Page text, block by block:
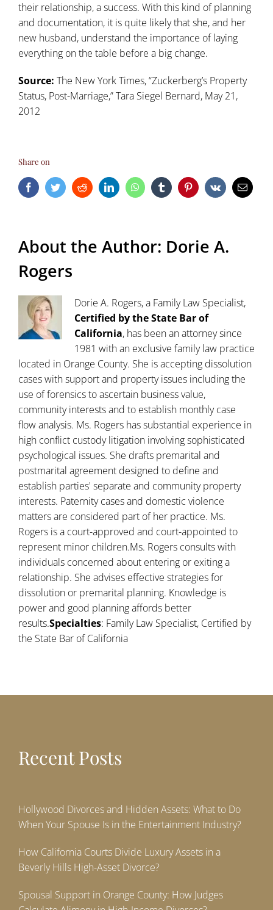
their relationship, a success. With this kind of planning
and documentation, it is quite likely that she, and her
new husband, understand the importance of laying
everything on the table before a big change.
Source: The New York Times, “Zuckerberg’s Property
Status, Post-Marriage,” Tara Siegel Bernard, May 21,
2012
Share on
FacebookTwitterRedditLinkedInWhatsAppTumblr Pinterest
Vk Email
About the Author: Dorie A.
Rogers
Dorie A. Rogers, a Family Law Specialist,
Certified by the State Bar of
California, has been an attorney since
1981 with an exclusive family law practice
located in Orange County. She is accepting dissolution
cases with support and property issues including the
use of forensics to ascertain business value,
community interests and to establish monthly case
flow analysis. Ms. Rogers has substantial experience in
high conflict custody litigation involving sophisticated
psychological issues. She drafts premarital and
postmarital agreement designed to define and
establish parties' separate and community property
interests. Paternity cases and domestic violence
matters are considered part of her practice. Ms.
Rogers is a court-approved and court-appointed to
represent minor children.Ms. Rogers consults with
individuals concerned about entering or exiting a
relationship. She advises effective strategies for
dissolution or premarital planning. Knowledge is
power and good planning affords better
results.Specialties: Family Law Specialist, Certified by
the State Bar of California
Recent Posts
Hollywood Divorces and Hidden Assets: What to Do
When Your Spouse Is in the Entertainment Industry?
How California Courts Divide Luxury Assets in a
Beverly Hills High-Asset Divorce?
Spousal Support in Orange County: How Judges